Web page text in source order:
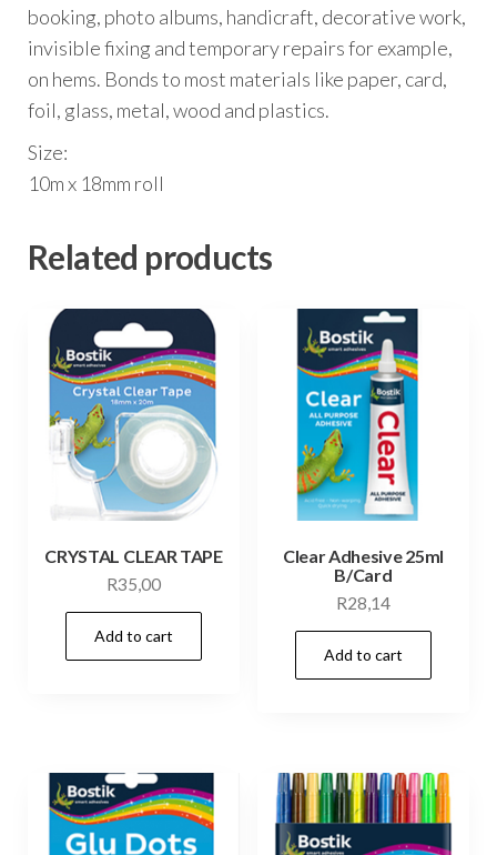
booking, photo albums, handicraft, decorative work,
invisible fixing and temporary repairs for example,
on hems. Bonds to most materials like paper, card,
foil, glass, metal, wood and plastics.
Size:
10m x 18mm roll
Related products
CRYSTAL CLEAR TAPE
R35,00
Add to cart
Clear Adhesive 25ml
B/Card
R28,14
Add to cart